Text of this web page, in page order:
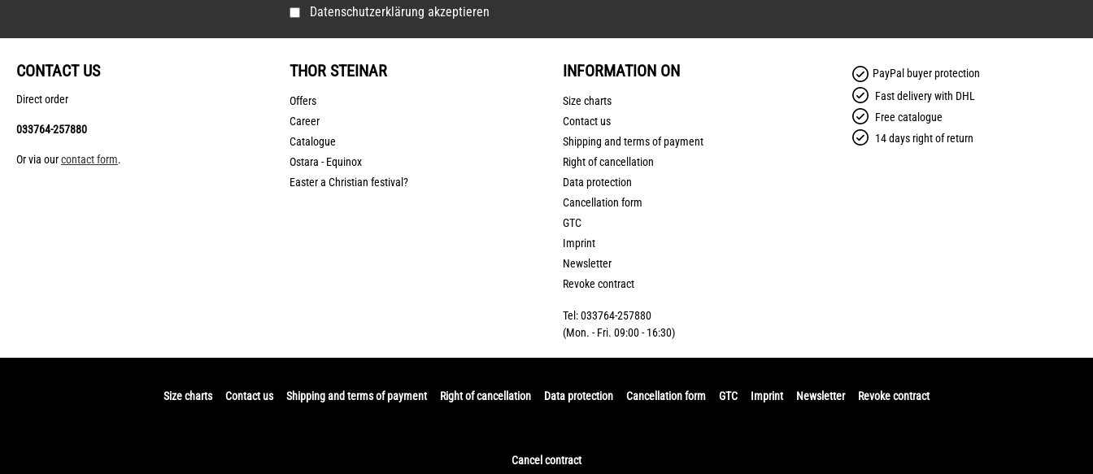
Datenschutzerklärung akzeptieren
CONTACT US
Direct order
033764-257880
Or via ourcontact form.
THOR STEINAR
Offers
Career
Catalogue
Ostara - Equinox
Easter a Christian festival?
INFORMATION ON
Size charts
Contact us
Shipping and terms of payment
Right of cancellation
Data protection
Cancellation form
GTC
Imprint
Newsletter
Revoke contract
Tel: 033764-257880
(Mon. - Fri. 09:00 - 16:30)
PayPal buyer protection
Fast delivery with DHL
Free catalogue
14 days right of return
Size charts Contact us Shipping and terms of payment Right of cancellation Data protection Cancellation form GTC Imprint Newsletter Revoke contract
Cancel contract